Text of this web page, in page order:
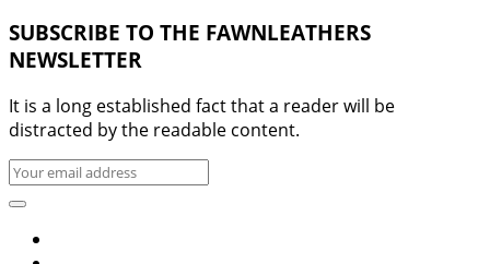
SUBSCRIBE TO THE FAWNLEATHERS
NEWSLETTER
It is a long established fact that a reader will be
distracted by the readable content.